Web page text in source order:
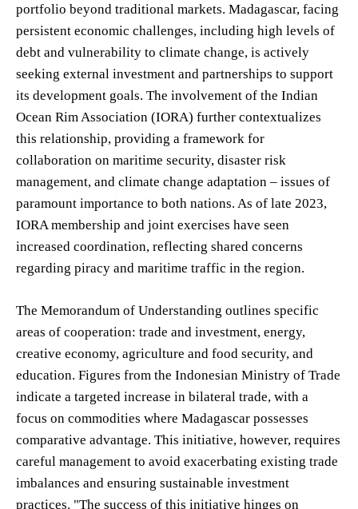
portfolio beyond traditional markets. Madagascar, facing
persistent economic challenges, including high levels of
debt and vulnerability to climate change, is actively
seeking external investment and partnerships to support
its development goals. The involvement of the Indian
Ocean Rim Association (IORA) further contextualizes
this relationship, providing a framework for
collaboration on maritime security, disaster risk
management, and climate change adaptation – issues of
paramount importance to both nations. As of late 2023,
IORA membership and joint exercises have seen
increased coordination, reflecting shared concerns
regarding piracy and maritime traffic in the region.
The Memorandum of Understanding outlines specific
areas of cooperation: trade and investment, energy,
creative economy, agriculture and food security, and
education. Figures from the Indonesian Ministry of Trade
indicate a targeted increase in bilateral trade, with a
focus on commodities where Madagascar possesses
comparative advantage. This initiative, however, requires
careful management to avoid exacerbating existing trade
imbalances and ensuring sustainable investment
practices. "The success of this initiative hinges on